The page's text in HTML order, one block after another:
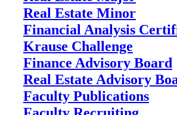
Real Estate Minor
Financial Analysis
Krause Challenge
Finance Advisory Board
Real Estate Advisory
Faculty Publications